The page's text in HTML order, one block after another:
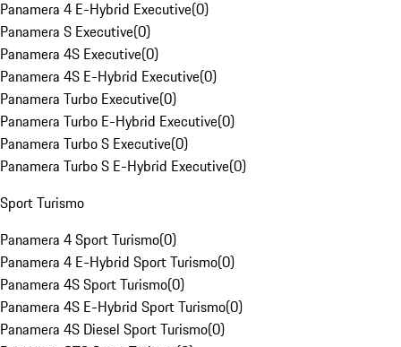
Panamera 4 E-Hybrid Executive(0)
Panamera S Executive(0)
Panamera 4S Executive(0)
Panamera 4S E-Hybrid Executive(0)
Panamera Turbo Executive(0)
Panamera Turbo E-Hybrid Executive(0)
Panamera Turbo S Executive(0)
Panamera Turbo S E-Hybrid Executive(0)
Sport Turismo
Panamera 4 Sport Turismo(0)
Panamera 4 E-Hybrid Sport Turismo(0)
Panamera 4S Sport Turismo(0)
Panamera 4S E-Hybrid Sport Turismo(0)
Panamera 4S Diesel Sport Turismo(0)